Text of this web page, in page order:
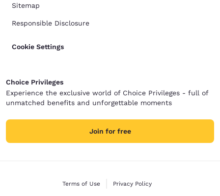
Sitemap
Responsible Disclosure
Cookie Settings
Choice Privileges
Experience the exclusive world of Choice Privileges - full of
unmatched benefits and unforgettable moments
Join for free
Terms of Use Privacy Policy